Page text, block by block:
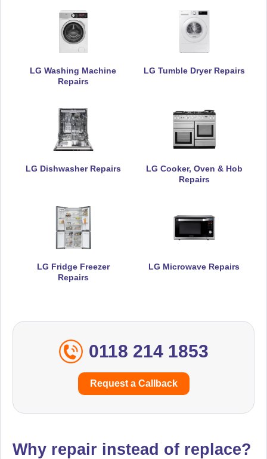
LG Washing Machine
Repairs
LG Tumble Dryer Repairs
LG Dishwasher Repairs
LG Cooker, Oven & Hob
Repairs
LG Fridge Freezer
Repairs
LG Microwave Repairs
0118 214 1853
Request a Callback
Why repair instead of replace?